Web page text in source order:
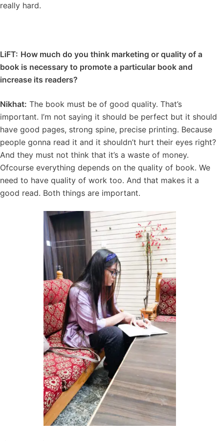
really hard.
LiFT: How much do you think marketing or quality of a
book is necessary to promote a particular book and
increase its readers?
Nikhat: The book must be of good quality. That’s
important. I’m not saying it should be perfect but it should
have good pages, strong spine, precise printing. Because
people gonna read it and it shouldn’t hurt their eyes right?
And they must not think that it’s a waste of money.
Ofcourse everything depends on the quality of book. We
need to have quality of work too. And that makes it a
good read. Both things are important.